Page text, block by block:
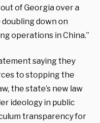
of Georgia over a
down on
operations in China.”
saying they
to stopping the
the state’s new law
ideology in public
transparency for